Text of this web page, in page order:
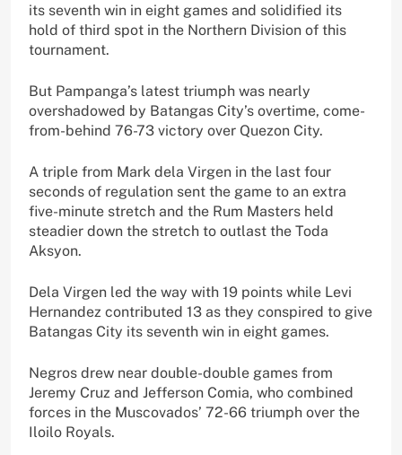
its seventh win in eight games and solidified its
hold of third spot in the Northern Division of this
tournament.
But Pampanga’s latest triumph was nearly
overshadowed by Batangas City’s overtime, come-
from-behind 76-73 victory over Quezon City.
A triple from Mark dela Virgen in the last four
seconds of regulation sent the game to an extra
five-minute stretch and the Rum Masters held
steadier down the stretch to outlast the Toda
Aksyon.
Dela Virgen led the way with 19 points while Levi
Hernandez contributed 13 as they conspired to give
Batangas City its seventh win in eight games.
Negros drew near double-double games from
Jeremy Cruz and Jefferson Comia, who combined
forces in the Muscovados’ 72-66 triumph over the
Iloilo Royals.